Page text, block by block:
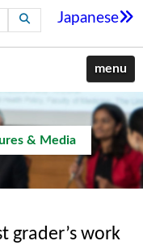
Japanese
menu
& Media
grader’s work